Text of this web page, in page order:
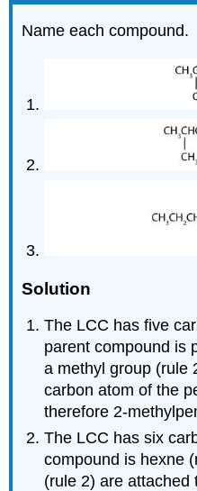
Name each compound.
Solution
The LCC has five
parent compound is
a methyl group (rule
carbon atom of the
therefore 2-
The LCC has six
compound is hexne
(rule 2) are attached